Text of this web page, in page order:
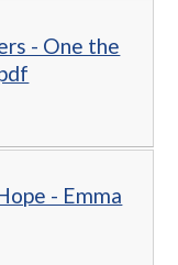
- One the
- Emma